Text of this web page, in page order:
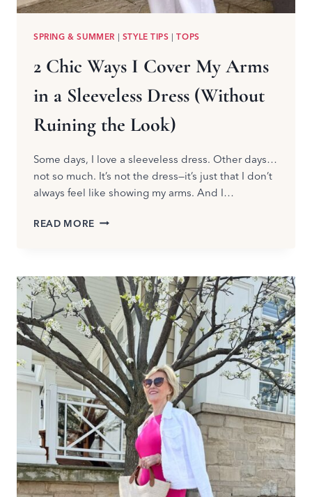
SPRING & SUMMER | STYLE TIPS |TOPS
2 Chic Ways I Cover My Arms
in a Sleeveless Dress (Without
Ruining the Look)
Some days, I love a sleeveless dress. Other days…
not so much. It’s not the dress—it’s just that I don’t
always feel like showing my arms. And I…
READ MORE
COVER
ARMS
IN
A
SLEEVELESS
DRESS
(WITHOUT
RUINING
THE
LOOK)